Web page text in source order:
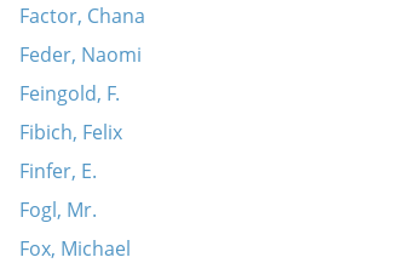
Factor, Chana
Feder, Naomi
Feingold, F.
Fibich, Felix
Finfer, E.
Fogl, Mr.
Fox, Michael